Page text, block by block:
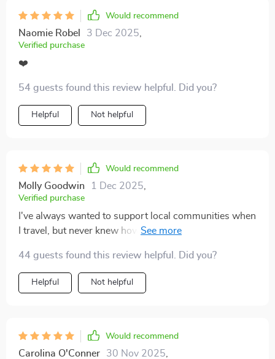
Would recommend
Naomie Robel 3 Dec 2025
Verified purchase
❤️
54 guests found this review helpful. Did you?
Helpful Not helpful
Would recommend
Molly Goodwin 1 Dec 2025
Verified purchase
I've always wanted to support local communities when
I travel, but never knew how. This checklist makes it
and shop.
44 guests found this review helpful. Did you?
Helpful Not helpful
Would recommend
Carolina O'Conner 30 Nov 2025